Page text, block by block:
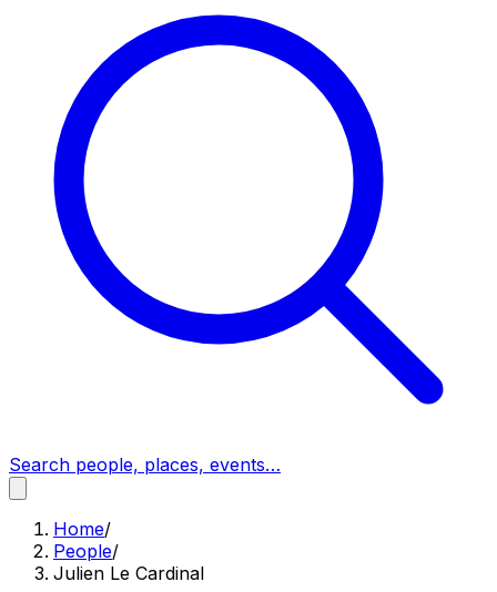
Search people, places, events…
Home/
People/
Julien Le Cardinal